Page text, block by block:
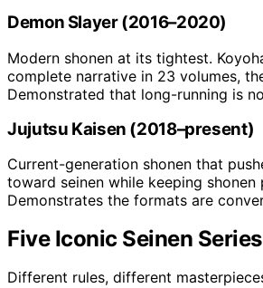
Demon Slayer (2016–2020)
Modern shonen at its tightest.
complete narrative in 23 volumes,
Demonstrated that long-running is
Jujutsu Kaisen (2018–present)
Current-generation shonen that
toward seinen while keeping shonen
Demonstrates the formats are
Five Iconic Seinen Series
Different rules, different